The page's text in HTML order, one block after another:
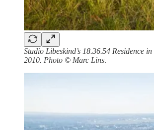
Studio Libeskind’s 18.36.54 Residence
2010. Photo © Marc Lins.